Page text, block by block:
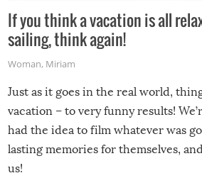
If you think a vacation is all
sailing, think again!
Woman, Miriam
Just as it goes in the real world,
vacation – to very funny results!
had the idea to film whatever was
lasting memories for themselves,
us!